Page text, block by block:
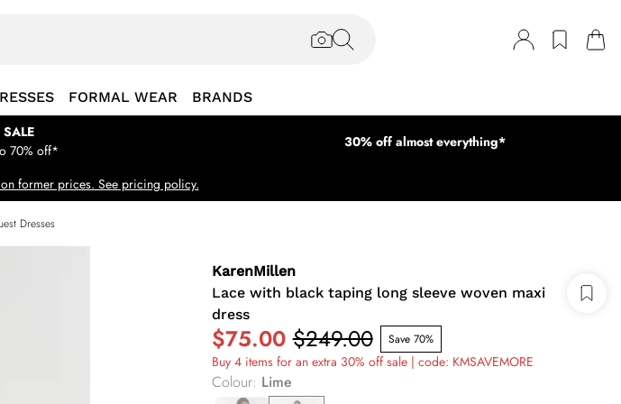
FORMAL WEAR BRANDS
SALE
70% off*
30% off almost everything*
former prices. See pricing policy.
Dresses
KarenMillen
Lace with black taping long sleeve woven maxi
dress
$75.00 $249.00 Save 70%
Buy 4 items for an extra 30% off sale | code: KMSAVEMORE
Colour: Lime